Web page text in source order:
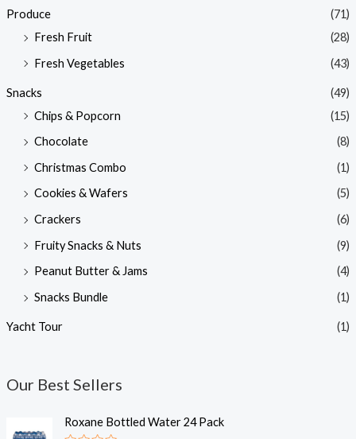
Produce
(71)
Fresh Fruit
(28)
Fresh Vegetables
(43)
Snacks
(49)
Chips & Popcorn
(15)
Chocolate
(8)
Christmas Combo
(1)
Cookies & Wafers
(5)
Crackers
(6)
Fruity Snacks & Nuts
(9)
Peanut Butter & Jams
(4)
Snacks Bundle
(1)
Yacht Tour (1)
Our Best Sellers
Roxane Bottled Water 24 Pack